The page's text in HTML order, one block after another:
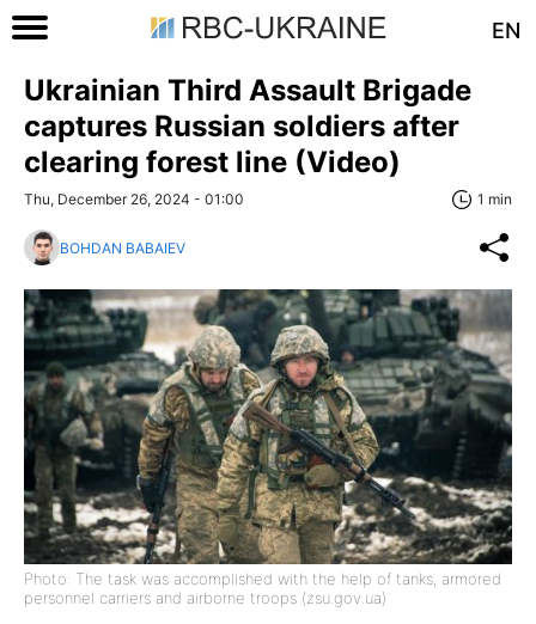
EN
Ukrainian Third Assault Brigade
captures Russian soldiers after
clearing forest line (Video)
Thu, December 26, 2024 - 01:00 1 min
BOHDAN BABAIEV
Photo: The task was accomplished with the help of tanks, armored
personnel carriers and airborne troops (zsu.gov.ua)